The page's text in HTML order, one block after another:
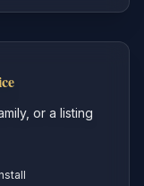
or a listing